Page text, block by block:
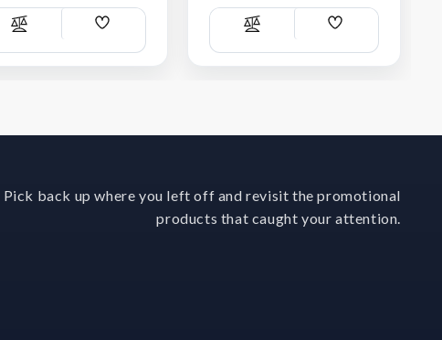
Compare
Add
List
Compare
Add
List
Pick back up where you left off and revisit the promotional
products that caught your attention.